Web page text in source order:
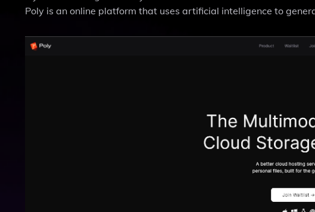
Poly is an online platform that uses artificial intelligence to